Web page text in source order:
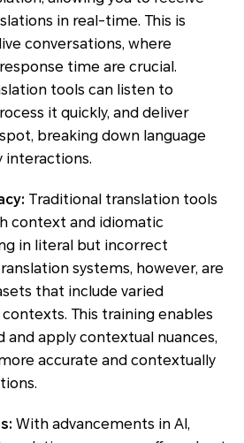
in real-time. This is
conversations, where
time are crucial.
tools can listen to
it quickly, and deliver
breaking down language
interactions.
Traditional translation tools
context and idiomatic
in literal but incorrect
systems, however, are
that include varied
This training enables
apply contextual nuances,
accurate and contextually
With advancements in AI,